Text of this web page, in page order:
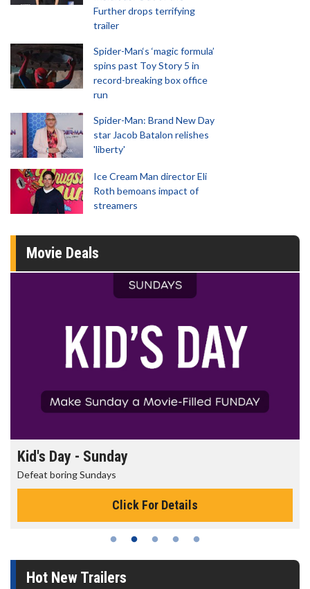
Further drops terrifying
trailer
Spider-Man‘s ‘magic formula’
spins past Toy Story 5 in
record-breaking box office
run
Spider-Man: Brand New Day
star Jacob Batalon relishes
'liberty'
Ice Cream Man director Eli
Roth bemoans impact of
streamers
Movie Deals
Morning Movies
The best reason to get up in the morning!
Click For Details
Hot New Trailers